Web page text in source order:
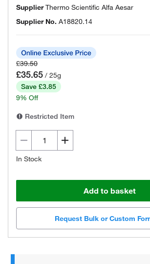
SupplierThermo Scientific Alfa Aesar
Supplier No. A18820.14
£39.50
£35.65 / 25g
Save £3.85
9% Off
Restricted Item
In Stock
Add to basket
Request Bulk or Custom